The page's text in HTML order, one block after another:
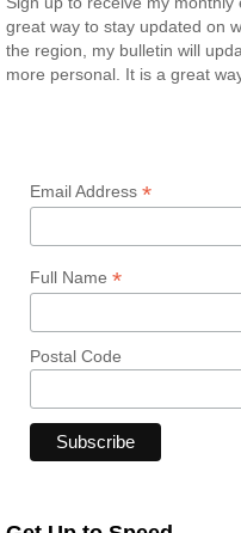
great way to stay updated on
the region, my bulletin will
more personal. It is a great
Email Address *
Full Name *
Postal Code